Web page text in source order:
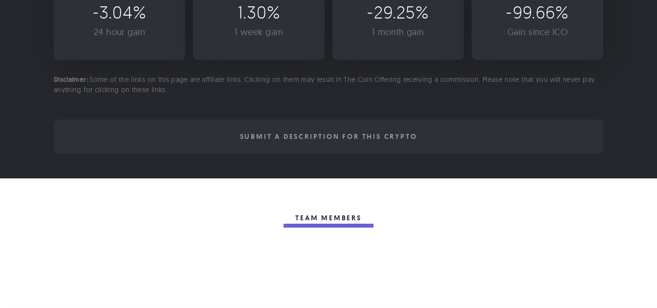
-3.04%
24 hour gain
1.30%
1 week gain
-29.25%
1 month gain
-99.66%
Gain since ICO
Disclaimer: Some of the links on this page are affiliate links. Clicking on them may result in The Coin Offering receiving a commission. Please note that you will never pay
anything for clicking on these links.
SUBMIT A DESCRIPTION FOR THIS CRYPTO
TEAM MEMBERS